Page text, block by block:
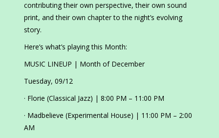
contributing their own perspective, their own sound
print, and their own chapter to the night’s evolving
story.
Here’s what’s playing this Month:
MUSIC LINEUP | Month of December
Tuesday, 09/12
· Florie (Classical Jazz) | 8:00 PM – 11:00 PM
· Madbelieve (Experimental House) | 11:00 PM – 2:00
AM